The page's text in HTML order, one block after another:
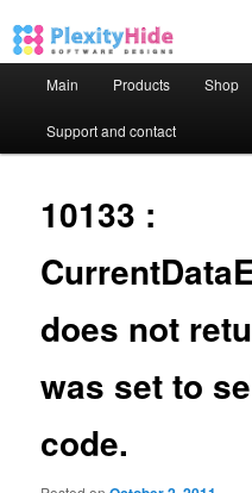
Skip to primary content
Skip to secondary content
Main Products Shop
Support and contact
10133 :
does not
was set to
code.